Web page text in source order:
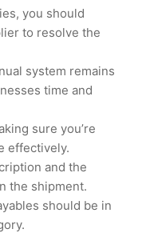
you should
to resolve the
system remains
time and
sure you’re
effectively.
and the
the shipment.
should be in